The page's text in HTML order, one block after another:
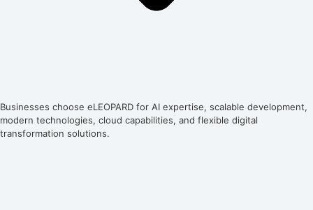
Businesses choose eLEOPARD for AI expertise, scalable development,
modern technologies, cloud capabilities, and flexible digital
transformation solutions.